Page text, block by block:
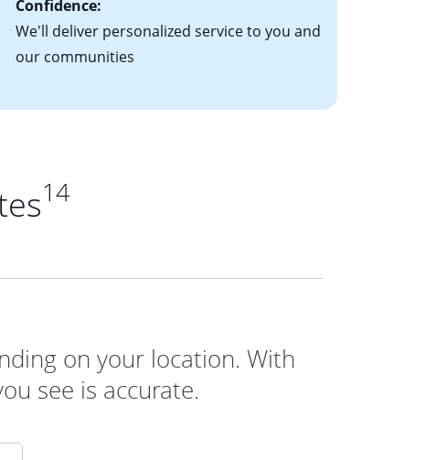
Confidence:
We'll deliver personalized service to you and
our communities
14